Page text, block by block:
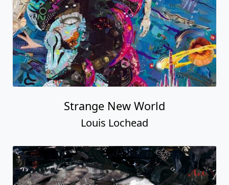
Strange New World
Louis Lochead